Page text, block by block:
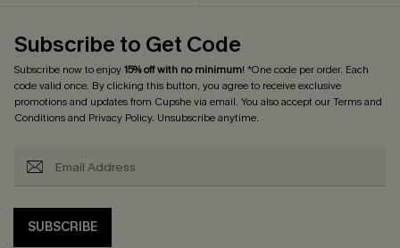
Subscribe to Get Code
Subscribe now to enjoy15% off with no minimum! *One code per order. Each
code valid once. By clicking this button, you agree to receive exclusive
promotions and updates from Cupshe via email. You also accept ourTerms and
Conditionsand Privacy Policy. Unsubscribe anytime.
SUBSCRIBE